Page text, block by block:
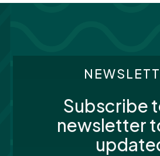
Subscribe
newsletter